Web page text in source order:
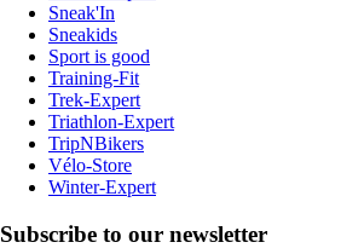
Sneak'In
Sneakids
Sport is good
Training-Fit
Trek-Expert
Triathlon-Expert
TripNBikers
Vélo-Store
Winter-Expert
Subscribe to our newsletter